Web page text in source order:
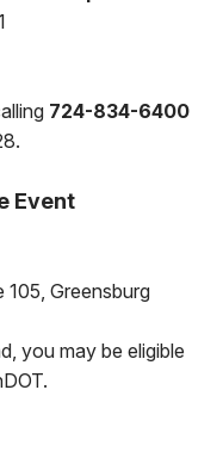
724-834-6400
Event
105, Greensburg
you may be eligible